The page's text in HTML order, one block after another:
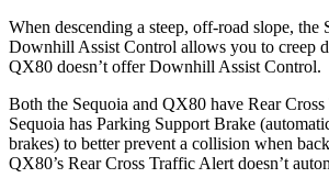
When descending a steep, off-road slope, the
Downhill Assist Control allows you to creep
QX80 doesn’t offer Downhill Assist Control.
Both the Sequoia and QX80 have Rear
Sequoia has Parking Support Brake
brakes) to better prevent a collision when
QX80’s Rear Cross Traffic Alert doesn’t